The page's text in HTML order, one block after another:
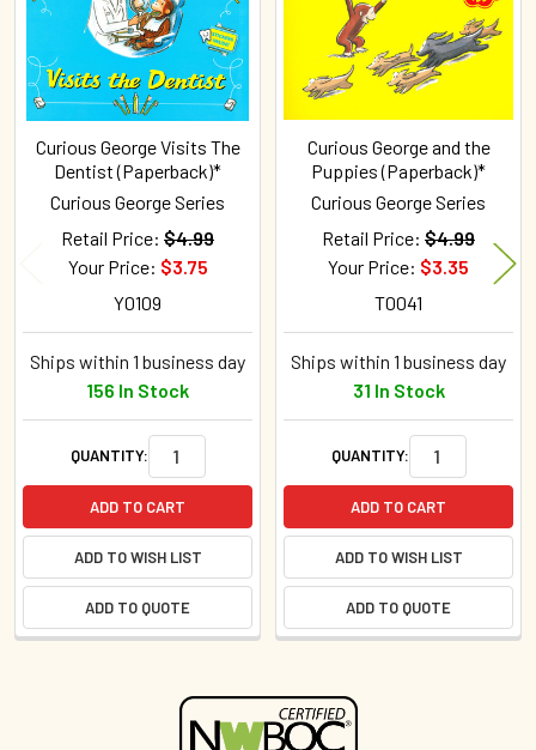
Curious George Visits The
Dentist (Paperback)*
Curious George Series
Retail Price: $4.99
Your Price: $3.75
Y0109
Ships within 1 business day
156 In Stock
QUANTITY:
ADD TO CART
ADD TO WISH LIST
ADD TO QUOTE
Curious George and the
Puppies (Paperback)*
Curious George Series
Retail Price: $4.99
Your Price: $3.35
T0041
Ships within 1 business day
31 In Stock
QUANTITY:
ADD TO CART
ADD TO WISH LIST
ADD TO QUOTE